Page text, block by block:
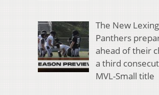
The New
Panthers
ahead of their
a third
MVL-Small title